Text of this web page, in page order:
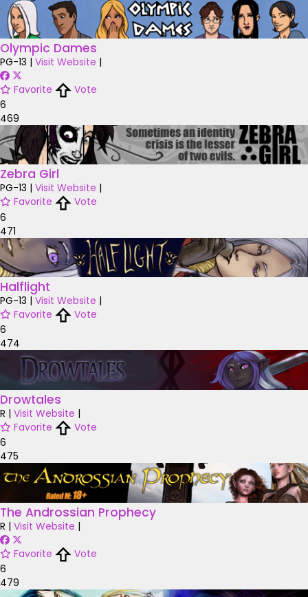
Olympic Dames
PG-13 | Visit Website |
Favorite
Vote
6
469
Zebra Girl
PG-13 | Visit Website |
Favorite
Vote
6
471
Halflight
PG-13 | Visit Website |
Favorite
Vote
6
474
Drowtales
R | Visit Website |
Favorite
Vote
6
475
The Androssian Prophecy
R | Visit Website |
Favorite
Vote
6
479